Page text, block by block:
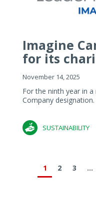
Imagine
for its
November 14, 2025
For the ninth year in
Company designation.
SUSTAINABILITY
1 2 3 ...